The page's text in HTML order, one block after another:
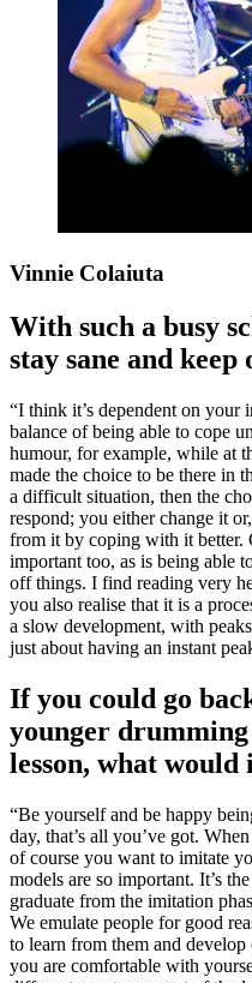
Vinnie Colaiuta
With such a busy
stay sane and
“I think it’s dependent on your
balance of being able to cope
humour, for example, while at
made the choice to be there in
a difficult situation, then the
respond; you either change it
from it by coping with it better.
important too, as is being able
off things. I find reading very
you also realise that it is a
a slow development, with
just about having an instant
If you could go
younger
lesson, what would
“Be yourself and be happy
day, that’s all you’ve got.
of course you want to imitate
models are so important. It’s
graduate from the imitation
We emulate people for good
to learn from them and
you are comfortable with